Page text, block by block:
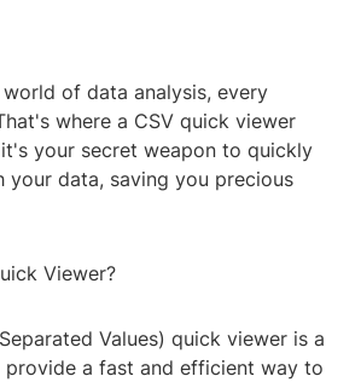
of data analysis, every
where a CSV quick viewer
your secret weapon to quickly
your data, saving you precious
Viewer?
Values) quick viewer is a
a fast and efficient way to